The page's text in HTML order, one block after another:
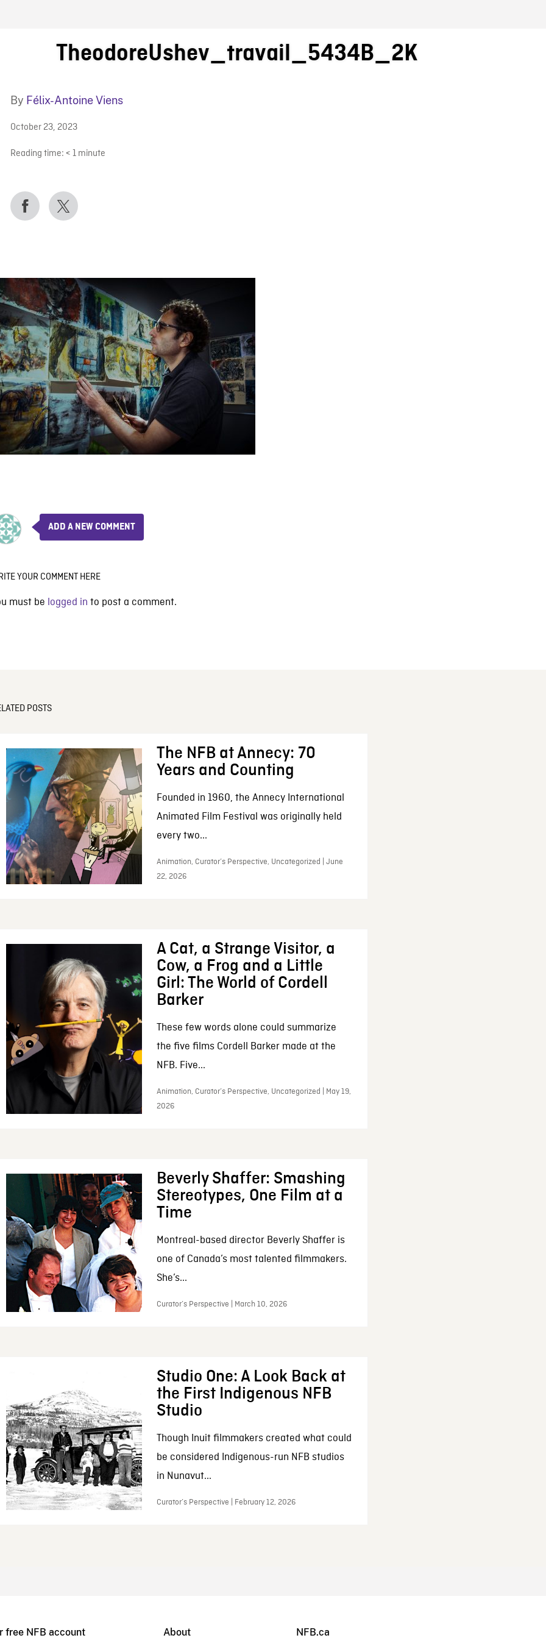
BLOG
TheodoreUshev_travail_5434B_2K
By Félix-Antoine Viens
October 23, 2023
Reading time: < 1 minute
ADD A NEW COMMENT
YOUR COMMENT HERE
must be logged in to post a comment.
POSTS
The NFB at Annecy: 70
Years and Counting
Founded in 1960, the Annecy International
Animated Film Festival was originally held
every two...
Animation, Curator’s Perspective, Uncategorized | June
22, 2026
A Cat, a Strange Visitor, a
Cow, a Frog and a Little
Girl: The World of Cordell
Barker
These few words alone could summarize
the five films Cordell Barker made at the
NFB. Five...
Animation, Curator’s Perspective, Uncategorized | May 19,
2026
Beverly Shaffer: Smashing
Stereotypes, One Film at a
Time
Montreal-based director Beverly Shaffer is
one of Canada’s most talented filmmakers.
She’s...
Curator’s Perspective | March 10, 2026
Studio One: A Look Back at
the First Indigenous NFB
Studio
Though Inuit filmmakers created what could
be considered Indigenous-run NFB studios
in Nunavut...
Curator’s Perspective | February 12, 2026
free NFB account About NFB.ca